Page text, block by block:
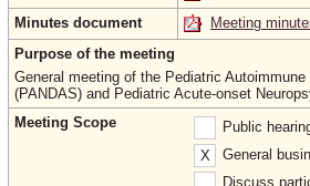
Minutes document
Meeting
Purpose of the meeting
General meeting of the Pediatric
(PANDAS) and Pediatric Acute-onset
Meeting Scope
Public
X
General
Discuss